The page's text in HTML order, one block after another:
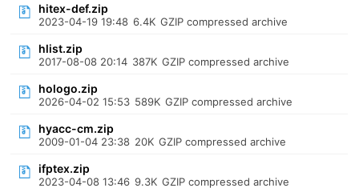
hitex-def.zip
2023-04-19 19:48 6.4K GZIP compressed archive
hlist.zip
2017-08-08 20:14 387K GZIP compressed archive
hologo.zip
2026-04-02 15:53 589K GZIP compressed archive
hyacc-cm.zip
2009-01-04 23:38 20K GZIP compressed archive
ifptex.zip
2023-04-08 13:46 9.3K GZIP compressed archive